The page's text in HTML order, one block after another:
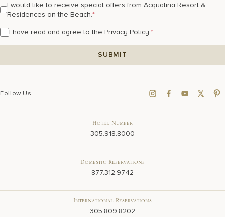
I would like to receive special offers from Acqualina Resort &
Residences on the Beach.*
I have read and agree to the Privacy Policy.*
Follow Us
Hotel Number
305.918.8000
Domestic Reservations
877.312.9742
International Reservations
305.809.8202